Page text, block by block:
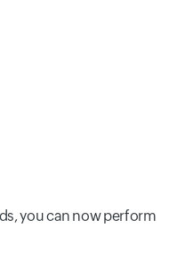
you can now perform